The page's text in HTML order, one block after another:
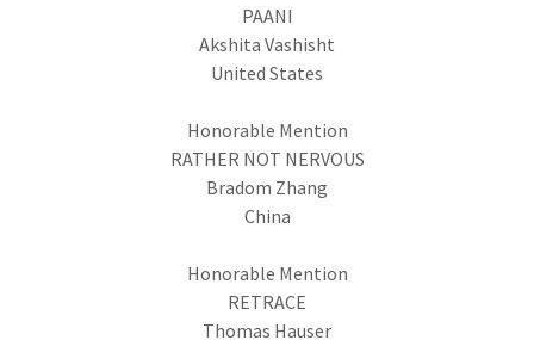
PAANI
Akshita Vashisht
United States
Honorable Mention
RATHER NOT NERVOUS
Bradom Zhang
China
Honorable Mention
RETRACE
Thomas Hauser